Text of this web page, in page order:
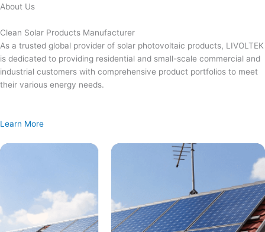
Skip
content
About Us
Clean Solar Products Manufacturer
As a trusted global provider of solar photovoltaic products, LIVOLTEK
is dedicated to providing residential and small-scale commercial and
industrial customers with comprehensive product portfolios to meet
their various energy needs.
Learn More